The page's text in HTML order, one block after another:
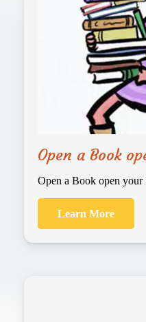
Open a Book
Open a Book open
Learn More